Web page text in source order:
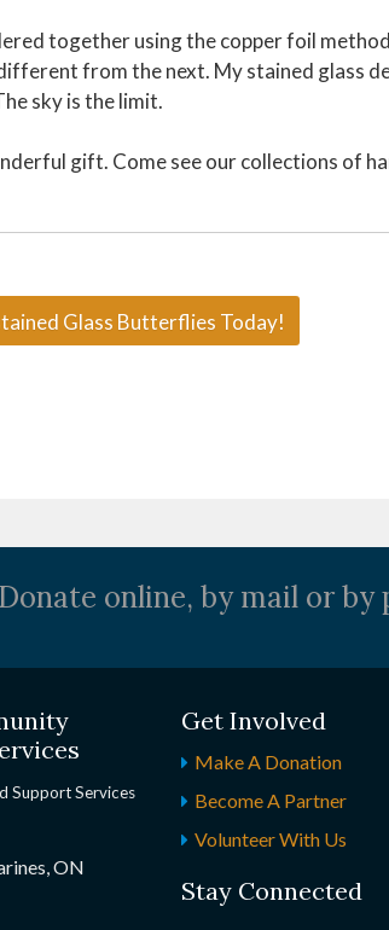
together using the copper foil
from the next. My stained glass
sky is the limit.
gift. Come see our collections of
Glass Butterflies Today!
Donate online, by mail or by
Support Services
ON
Get Involved
Make A Donation
Become A Partner
Volunteer With Us
Stay Connected